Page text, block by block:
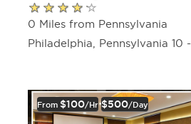
0 Miles from Pennsylvania
Philadelphia, Pennsylvania
From $100/hr $500/day